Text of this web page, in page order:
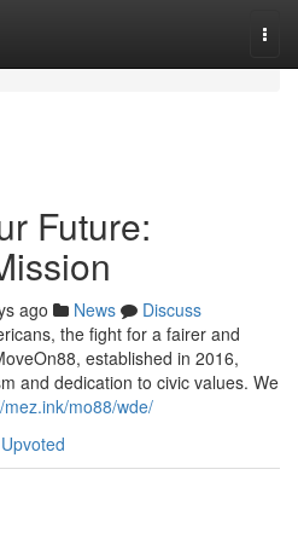
Future:
ago News
Discuss
the fight for a fairer and
established in 2016,
and dedication to civic values. We
mez.ink/mo88/wde/